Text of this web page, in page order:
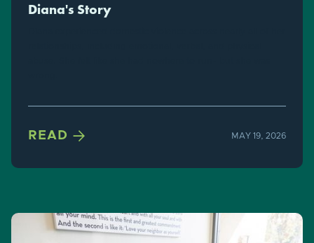
Diana's Story
READ  MAY 19, 2026